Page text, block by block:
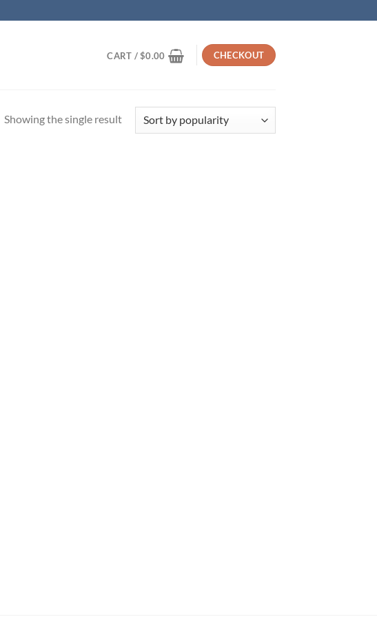
CART /$0.00 CHECKOUT
Showing the single result